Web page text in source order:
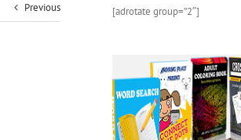
Previous [adrotate group=”2″]